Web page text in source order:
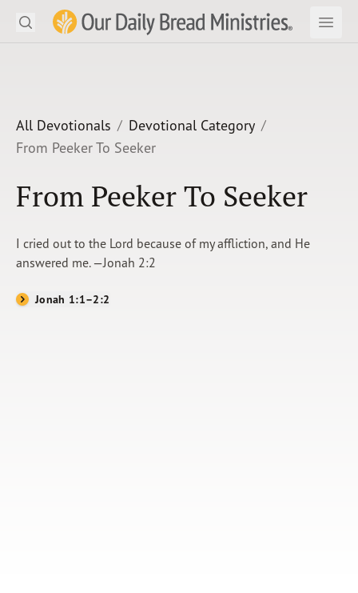
Our Daily Bread Ministries Logo
Open Open
LEARN
WATCH
Shop
About Us
Search
All Devotionals
Devotional Category
From Peeker To Seeker
From Peeker To Seeker
I cried out to the Lord because of my affliction, and He
answered me. —Jonah 2:2
Jonah 1:1–2:2